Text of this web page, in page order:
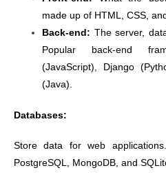
made up of HTML, CSS,
Back-end: The server,
Popular back-end
(JavaScript), Django
(Java).
Databases:
Store data for web
PostgreSQL, MongoDB, and